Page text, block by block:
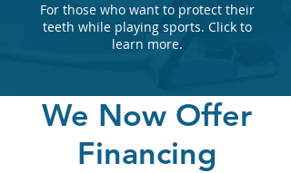
For those who want to protect their
teeth while playing sports. Click to
learn more.
We Now Offer
Financing